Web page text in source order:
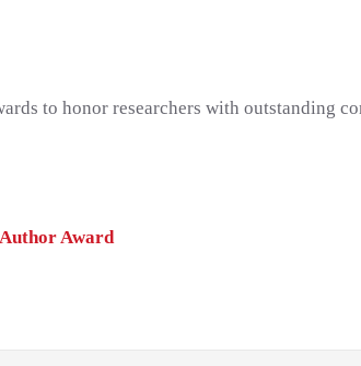
to honor researchers with outstanding
Award